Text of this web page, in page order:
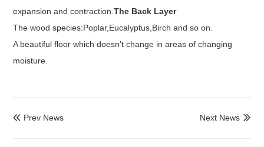
expansion and contraction.The Back Layer
The wood species:Poplar, Eucalyptus ,Birch and so on.
A beautiful floor which doesn’tchange in areas of changing
moisture.
 Prev News 
Next News